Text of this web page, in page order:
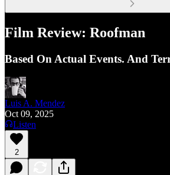
Film Review: Roofman
Based On Actual Events. And
Luis A. Mendez
Oct 09, 2025
Listen
2